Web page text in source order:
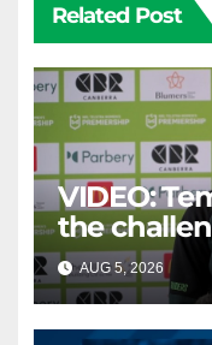
Related Post
VIDEO:
the
AUG 5, 2026